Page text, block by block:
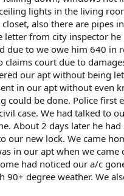
lights in the living
also there are pipes
from city inspector he
due to we owe him 640 in
claims court due to
our apt without being
in our apt without even
could be done. Police first
case. We had talked to
About 2 days later he
new lock. We came
in our apt when we came
had noticed our a/c
degree weather. We